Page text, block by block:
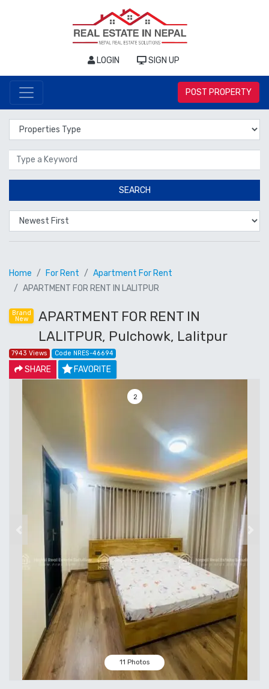
LOGIN SIGN UP
POST PROPERTY
SEARCH
Home For Rent
Apartment For Rent
APARTMENT FOR RENT IN LALITPUR
Brand
New
APARTMENT FOR RENT IN
LALITPUR, Pulchowk, Lalitpur
7943 Views Code NRES-46694
SHARE FAVORITE
11 Photos